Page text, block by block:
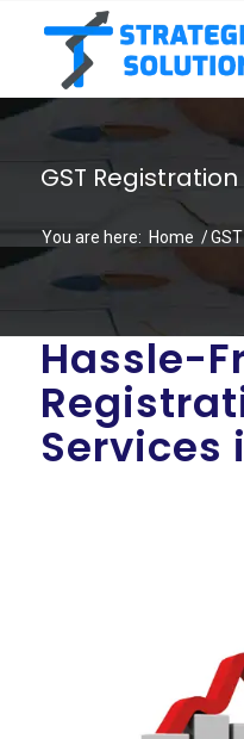
GST
You are here: Home /
Hassle-
Services